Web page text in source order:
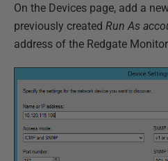
On the Devices page, add a
previously created Run As
address of the Redgate